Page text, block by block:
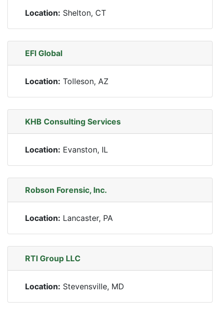
Location: Shelton, CT
EFI Global
Location: Tolleson, AZ
KHB Consulting Services
Location: Evanston, IL
Robson Forensic, Inc.
Location: Lancaster, PA
RTI Group LLC
Location: Stevensville, MD